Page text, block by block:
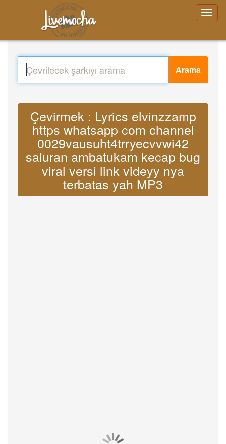
Arama
Çevirmek : Lyrics elvinzzamp
https whatsapp com channel
0029vausuht4trryecvvwi42
saluran ambatukam kecap bug
viral versi link videyy nya
terbatas yah MP3